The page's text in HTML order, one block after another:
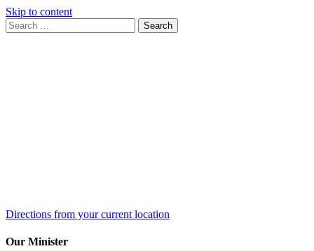
Skip to content
Search
for:
Search
Directions from your current location
Our Minister